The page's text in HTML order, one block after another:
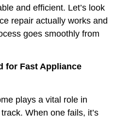
and efficient. Let’s look
repair actually works and
goes smoothly from
for Fast Appliance
plays a vital role in
When one fails, it’s